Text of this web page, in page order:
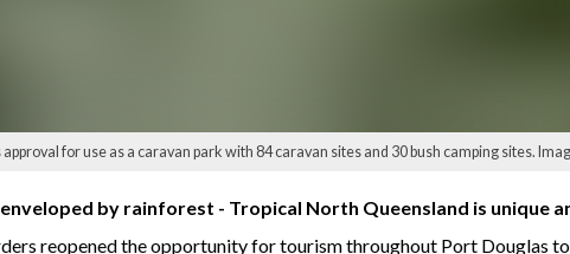
for use as a caravan park with 84 caravan sites and 30 bush camping sites.
by rainforest - Tropical North Queensland is unique
reopened the opportunity for tourism throughout Port Douglas